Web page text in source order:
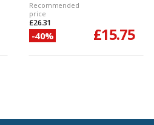
Recommended
price
£26.31
-40% £15.75